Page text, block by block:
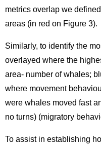
metrics overlap we
areas (in red on Figure 3).
Similarly, to identify the
overlayed where the
area- number of whales;
where movement
were whales moved fast
no turns) (migratory
To assist in establishing